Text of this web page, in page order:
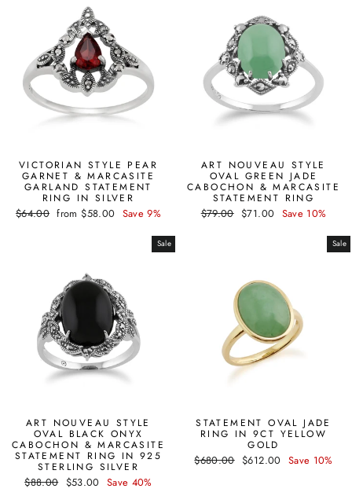
VICTORIAN STYLE PEAR
GARNET & MARCASITE
GARLAND STATEMENT
RING IN SILVER
Regular
$64.00 Sale
from $58.00 Save 9%
ART NOUVEAU STYLE
OVAL GREEN JADE
CABOCHON & MARCASITE
STATEMENT RING
Regular
$79.00 Sale
$71.00 Save 10%
Sale
ART NOUVEAU STYLE
OVAL BLACK ONYX
CABOCHON & MARCASITE
STATEMENT RING IN 925
STERLING SILVER
Regular
$88.00 Sale
$53.00 Save 40%
Sale
STATEMENT OVAL JADE
RING IN 9CT YELLOW
GOLD
Regular
$680.00 Sale
$612.00 Save 10%